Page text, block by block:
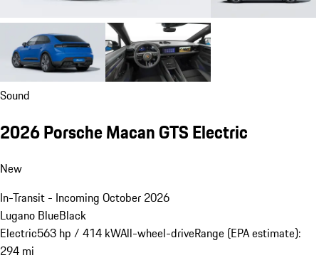
Sound
2026 Porsche Macan GTS Electric
New
In-Transit - Incoming October 2026
Lugano BlueBlack
Electric563 hp / 414 kWAll-wheel-driveRange (EPA estimate):
294 mi